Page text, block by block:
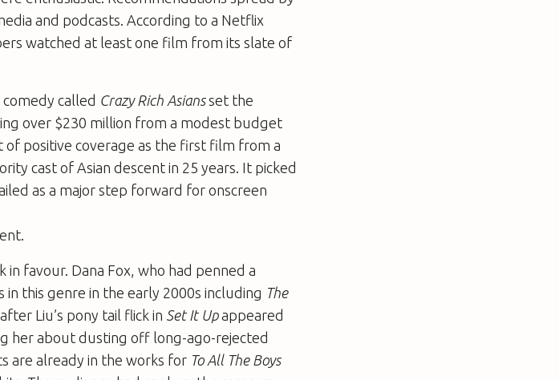
and podcasts. According to a Netflix
watched at least one film from its slate of
called Crazy Rich Asiansset the
over $230 million from a modest budget
positive coverage as the first film from a
cast of Asian descent in 25 years. It picked
as a major step forward for onscreen
favour. Dana Fox, who had penned a
this genre in the early 2000s including The
Liu’s pony tail flick in Set It Upappeared
her about dusting off long-ago-rejected
are already in the works for To All The Boys